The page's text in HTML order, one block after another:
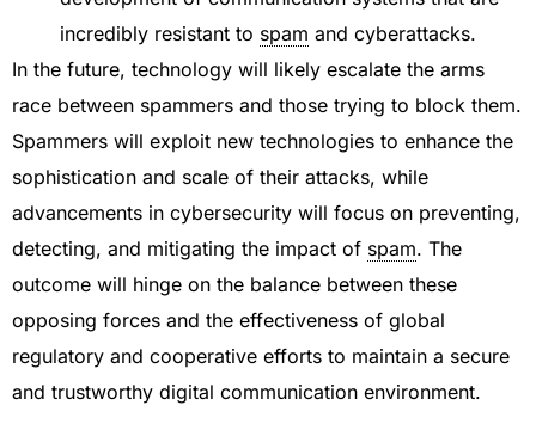
incredibly resistant to spam and cyberattacks.
In the future, technology will likely escalate the arms
race between spammers and those trying to block them.
Spammers will exploit new technologies to enhance the
sophistication and scale of their attacks, while
advancements in cybersecurity will focus on preventing,
detecting, and mitigating the impact of spam. The
outcome will hinge on the balance between these
opposing forces and the effectiveness of global
regulatory and cooperative efforts to maintain a secure
and trustworthy digital communication environment.